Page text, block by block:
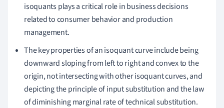
isoquants plays a critical role in business decisions
related to consumer behavior and production
management.
The key properties of an isoquant curve include being
downward sloping from left to right and convex to the
origin, not intersecting with other isoquant curves, and
depicting the principle of input substitution and the law
of diminishing marginal rate of technical substitution.